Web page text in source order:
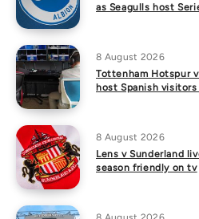
as Seagulls host
8 August 2026
Tottenham Hotspur
host Spanish
8 August 2026
Lens v Sunderland
season friendly on tv